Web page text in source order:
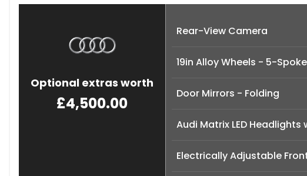
Optional extras worth
£4,500.00
Rear-View Camera
19in Alloy Wheels - 5-
Door Mirrors - Folding
Audi Matrix LED
Electrically Adjustable